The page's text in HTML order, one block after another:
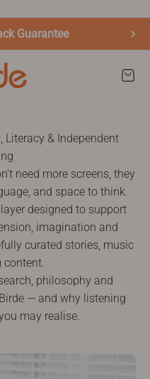
Guarantee
Cart
Literacy & Independent
need more screens, they
and space to think.
designed to support
imagination and
curated stories, music
content.
philosophy and
— and why listening
may realise.